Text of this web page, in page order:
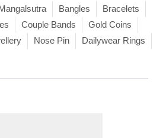
Mangalsutra Bangles
Bracelets
Couple Bands
Gold Coins
Nose Pin
Dailywear Rings